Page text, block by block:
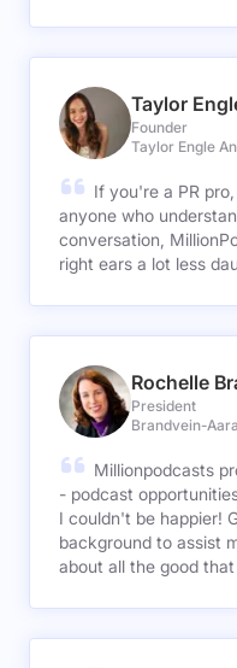
Taylor
Founder
Taylor Engle
If you're a PR
anyone who
conversation,
right ears a lot less
Rochelle
President
Brandvein-
Millionpodcasts
- podcast
I couldn't be happier!
background to assist
about all the good